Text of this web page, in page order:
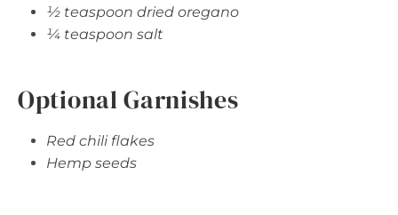
½ teaspoon dried oregano
¼ teaspoon salt
Optional Garnishes
Red chili flakes
Hemp seeds